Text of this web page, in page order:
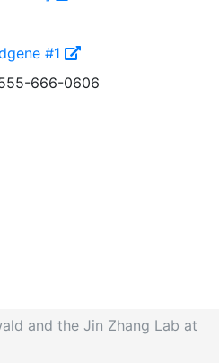
#1
666-0606
and the Jin Zhang Lab at